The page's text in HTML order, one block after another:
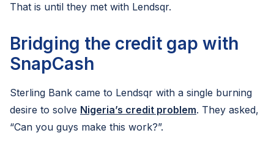
That is until they met with Lendsqr.
Bridging the credit gap with
SnapCash
Sterling Bank came to Lendsqr with a single burning
desire to solve Nigeria’s credit problem. They asked,
“Can you guys make this work?”.